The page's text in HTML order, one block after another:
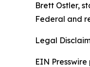
Brett Ostler,
Federal and
Legal
EIN